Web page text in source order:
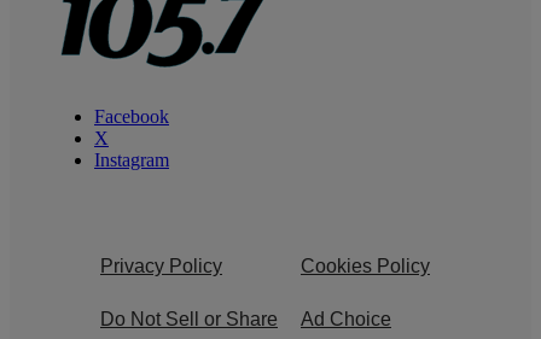
Facebook
X
Instagram
Privacy Policy Cookies Policy
Do Not Sell or Share
Ad Choice